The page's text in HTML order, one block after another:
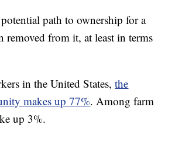
potential path to ownership for a
removed from it, at least in terms
in the United States,the
makes up 77%. Among farm
up 3%.